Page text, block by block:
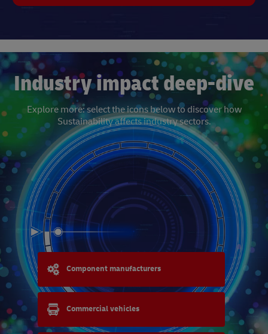
Industry impact deep-dive
Explore more: select the icons below to discover how
Sustainability affects industry sectors.
Component manufacturers
Commercial vehicles